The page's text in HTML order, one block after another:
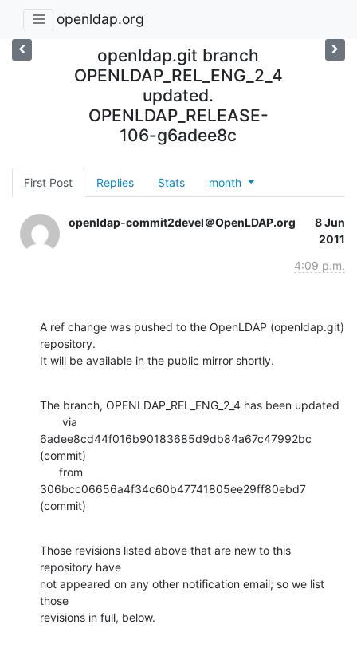
openldap.org
openldap.git branch
OPENLDAP_REL_ENG_2_4
updated.
OPENLDAP_RELEASE-
106-g6adee8c
First Post Replies Stats month
openldap-commit2devel＠OpenLDAP.org
8 Jun
2011
4:09 p.m.
A ref change was pushed to the OpenLDAP (openldap.git)
repository.
It will be available in the public mirror shortly.
The branch, OPENLDAP_REL_ENG_2_4 has been updated
6adee8cd44f016b90183685d9db84a67c47992bc
(commit)
306bcc06656a4f34c60b47741805ee29ff80ebd7
(commit)
Those revisions listed above that are new to this
repository have
not appeared on any other notification email; so we list
those
revisions in full, below.